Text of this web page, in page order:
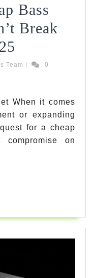
Bass
Break
Amazing
Bass
Guitars
That
In
Team MozartTools
|
0
When it comes
or expanding
for a cheap
compromise on